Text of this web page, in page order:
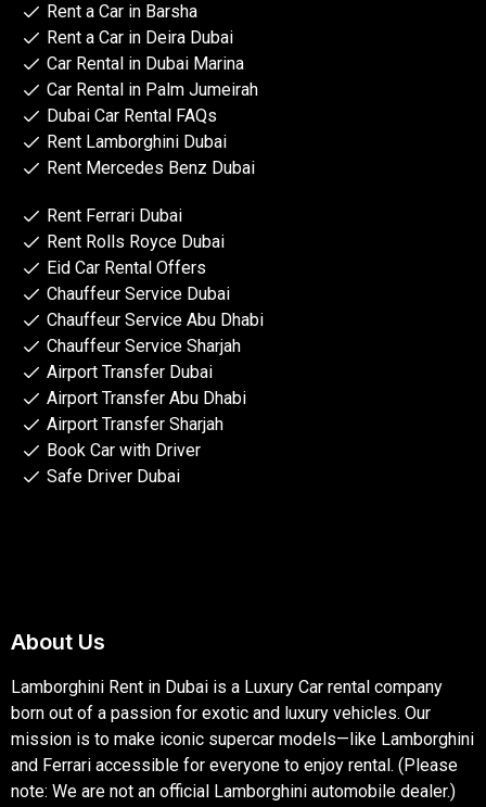
Rent a Car in Barsha
Rent a Car in Deira Dubai
Car Rental in Dubai Marina
Car Rental in Palm Jumeirah
Dubai Car Rental FAQs
Rent Lamborghini Dubai
Rent Mercedes Benz Dubai
Rent Ferrari Dubai
Rent Rolls Royce Dubai
Eid Car Rental Offers
Chauffeur Service Dubai
Chauffeur Service Abu Dhabi
Chauffeur Service Sharjah
Airport Transfer Dubai
Airport Transfer Abu Dhabi
Airport Transfer Sharjah
Book Car with Driver
Safe Driver Dubai
About Us
Lamborghini Rent in Dubai is a Luxury Car rental company
born out of a passion for exotic and luxury vehicles. Our
mission is to make iconic supercar models—like Lamborghini
and Ferrari accessible for everyone to enjoy rental. (Please
note: We are not an official Lamborghini automobile dealer.)